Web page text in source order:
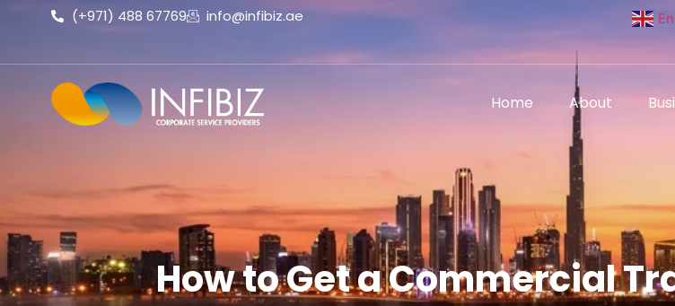
(+971) 488 67769 info@infibiz.ae
Home About
How to Get a Commercial